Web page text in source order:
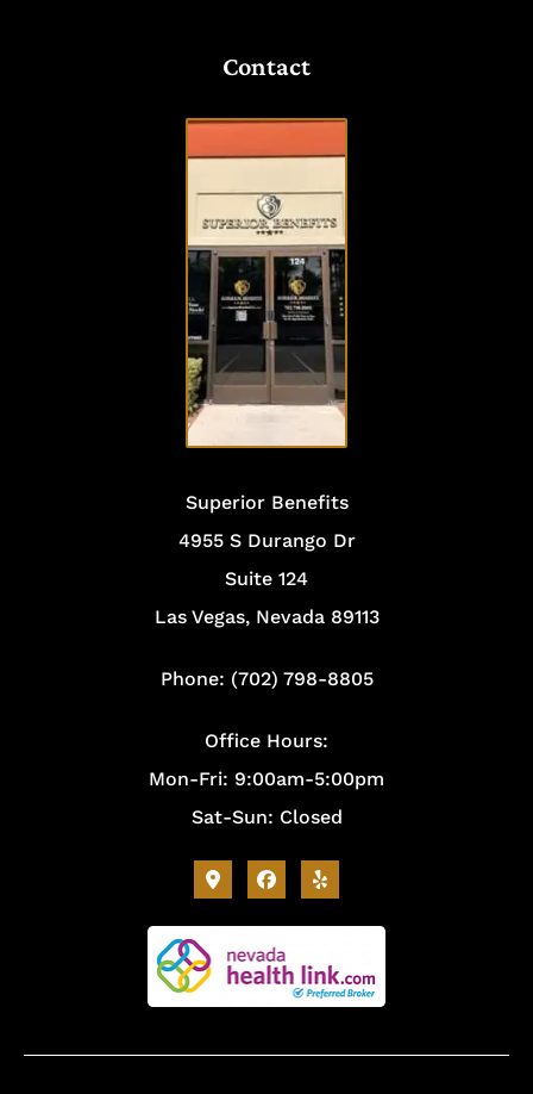
Contact
VISIT
OUR
OFFICE
Superior Benefits
4955 S Durango Dr
Suite 124
Las Vegas, Nevada 89113
Phone: (702) 798-8805
Office Hours:
Mon-Fri: 9:00am-5:00pm
Sat-Sun: Closed